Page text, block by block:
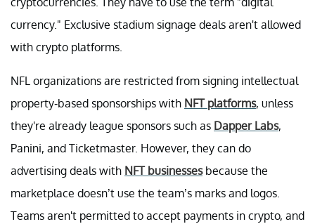
currency." Exclusive stadium signage deals aren't allowed
with crypto platforms.
NFL organizations are restricted from signing intellectual
property-based sponsorships with NFT platforms, unless
they're already league sponsors such as Dapper Labs,
Panini, and Ticketmaster. However, they can do
advertising deals with NFT businessesbecause the
marketplace doesn’t use the team’s marks and logos.
Teams aren't permitted to accept payments in crypto, and